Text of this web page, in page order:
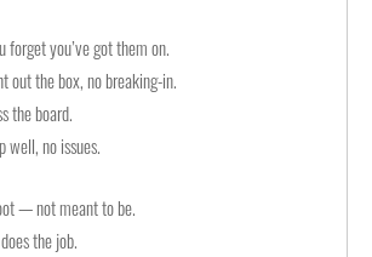
you’ve got them on.
the box, no breaking-in.
the board.
no issues.
— not meant to be.
the job.